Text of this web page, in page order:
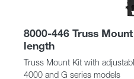
8000-446 Truss
length
Truss Mount Kit with
4000 and G series models